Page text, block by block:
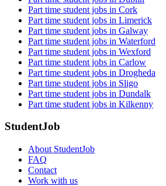
Part time student jobs in Cork
Part time student jobs in Limerick
Part time student jobs in Galway
Part time student jobs in Waterford
Part time student jobs in Wexford
Part time student jobs in Carlow
Part time student jobs in Drogheda
Part time student jobs in Sligo
Part time student jobs in Dundalk
Part time student jobs in Kilkenny
StudentJob
About StudentJob
FAQ
Contact
Work with us